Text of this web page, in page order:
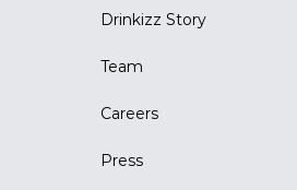
Drinkizz Story
Team
Careers
Press